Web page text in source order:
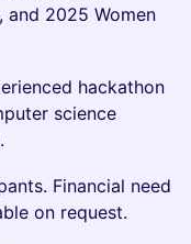
and 2025 Women
hackathon
science
Financial need
on request.